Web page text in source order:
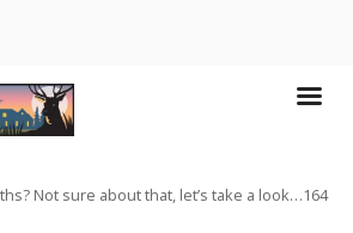
Not sure about that, let’s take a look…164